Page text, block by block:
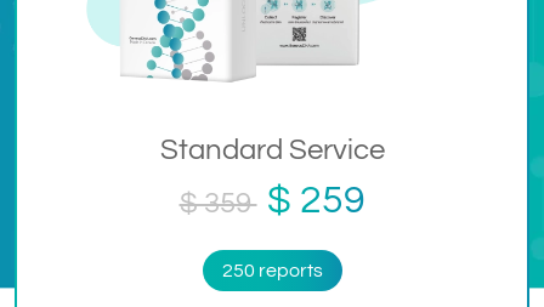
Standard Service
$ 359 $ 259
250 reports